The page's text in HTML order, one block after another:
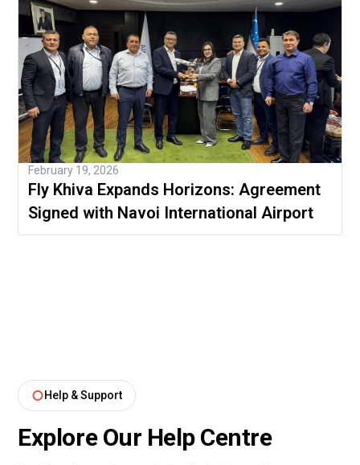
February 19, 2026
Fly Khiva Expands Horizons: Agreement
Signed with Navoi International Airport
Help & Support
Explore Our Help Centre